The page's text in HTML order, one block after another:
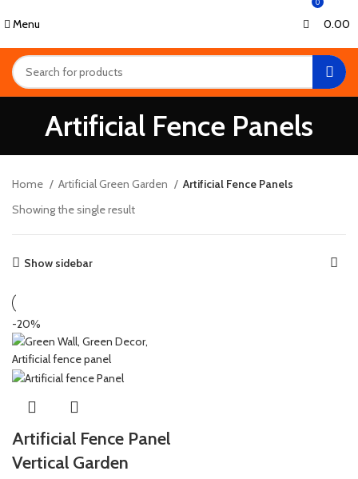
Menu
0
0.00
Artificial Fence Panels
Home Artificial Green Garden
Artificial Fence Panels
Showing the single result
Show sidebar
-20%
Artificial Fence Panel
Vertical Garden